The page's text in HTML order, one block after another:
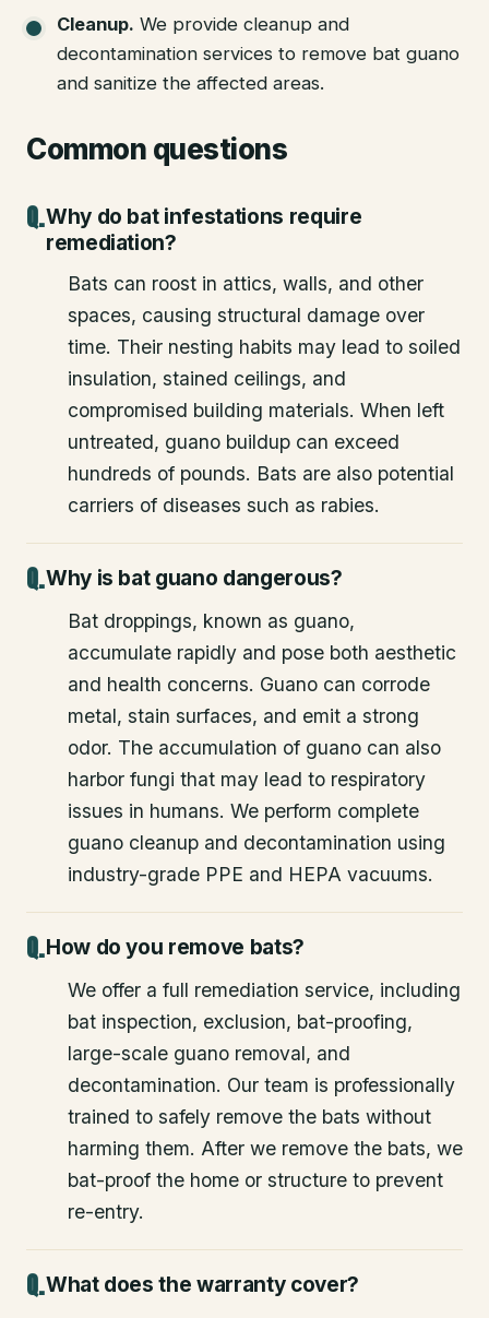
Cleanup. We provide cleanup and
decontamination services to remove bat guano
and sanitize the affected areas.
Common questions
Why do bat infestations require
remediation?
Bats can roost in attics, walls, and other
spaces, causing structural damage over
time. Their nesting habits may lead to soiled
insulation, stained ceilings, and
compromised building materials. When left
untreated, guano buildup can exceed
hundreds of pounds. Bats are also potential
carriers of diseases such as rabies.
Why is bat guano dangerous?
Bat droppings, known as guano,
accumulate rapidly and pose both aesthetic
and health concerns. Guano can corrode
metal, stain surfaces, and emit a strong
odor. The accumulation of guano can also
harbor fungi that may lead to respiratory
issues in humans. We perform complete
guano cleanup and decontamination using
industry-grade PPE and HEPA vacuums.
How do you remove bats?
We offer a full remediation service, including
bat inspection, exclusion, bat-proofing,
large-scale guano removal, and
decontamination. Our team is professionally
trained to safely remove the bats without
harming them. After we remove the bats, we
bat-proof the home or structure to prevent
re-entry.
What does the warranty cover?